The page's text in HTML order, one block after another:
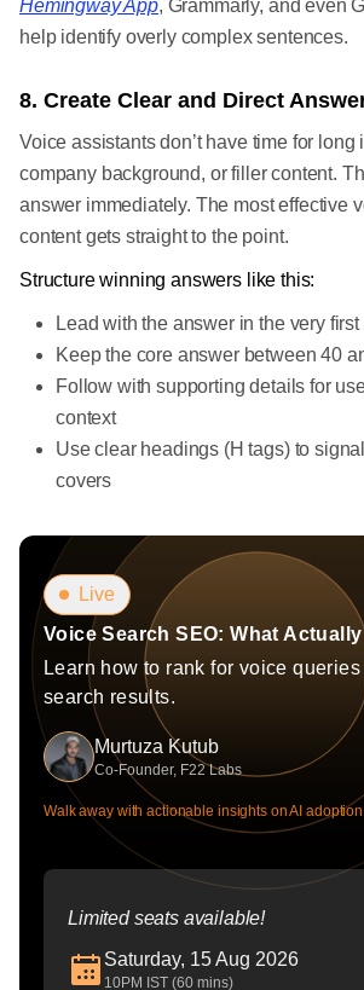
Hemingway App, Grammarly, and even
help identify overly complex sentences.
8. Create Clear and Direct
Voice assistants don’t have time for long
company background, or filler content.
answer immediately. The most effective
content gets straight to the point.
Structure winning answers like this:
Lead with the answer in the very
Keep the core answer between 40
Follow with supporting details for
context
Use clear headings (H tags) to
covers
Live
Voice Search SEO: What
Learn how to rank for voice
search results.
Murtuza Kutub
Co-Founder, F22 Labs
Walk away with actionable insights on AI
Limited seats available!
Saturday, 15 Aug 2026
10PM IST (60 mins)